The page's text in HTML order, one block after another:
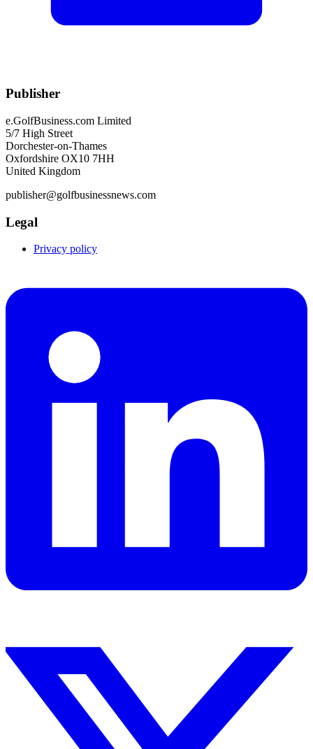
Publisher
e.GolfBusiness.com Limited
5/7 High Street
Dorchester-on-Thames
Oxfordshire OX10 7HH
United Kingdom
publisher@golfbusinessnews.com
Legal
Privacy policy